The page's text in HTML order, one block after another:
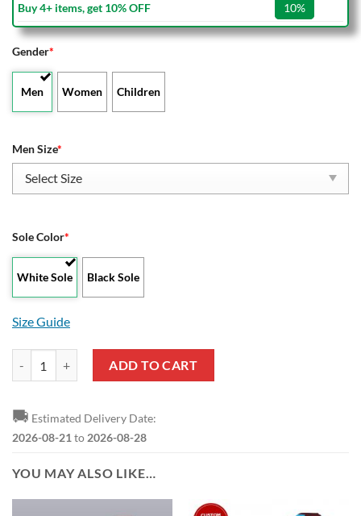
Buy 4+ items, get 10% OFF
10%
Gender*
Men Women Children
Men Size*
Sole Color*
White Sole Black Sole
Size Guide
ADD TO CART
🚚 Estimated Delivery Date:
2026-08-21 to 2026-08-28
YOU MAY ALSO LIKE…